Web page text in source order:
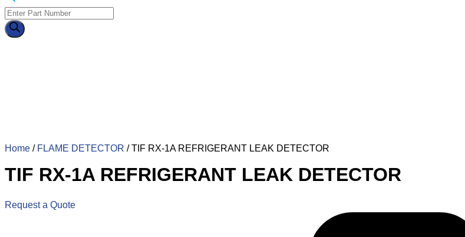
Home / FLAME DETECTOR / TIF RX-1A REFRIGERANT LEAK DETECTOR
TIF RX-1A REFRIGERANT LEAK DETECTOR
Request a Quote